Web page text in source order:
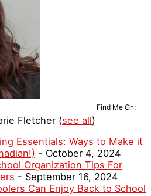
Find Me On:
Fletcher (see all)
Essentials: Ways to Make it
- October 4, 2024
Organization Tips For
- September 16, 2024
Can Enjoy Back to School